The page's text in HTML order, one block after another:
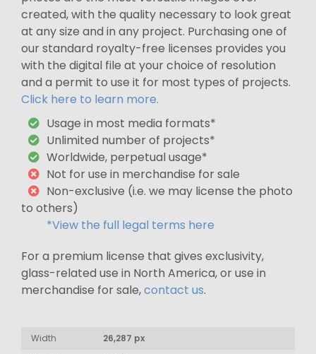
created, with the quality necessary to look great
at any size and in any project. Purchasing one of
our standard royalty-free licenses provides you
with the digital file at your choice of resolution
and a permit to use it for most types of projects.
Click here to learn more.
Usage in most media formats*
Unlimited number of projects*
Worldwide, perpetual usage*
Not for use in merchandise for sale
Non-exclusive (i.e. we may license the photo
to others)
*View the full legal terms here
For a premium license that gives exclusivity,
glass-related use in North America, or use in
merchandise for sale,contact us.
Width
26,287 px